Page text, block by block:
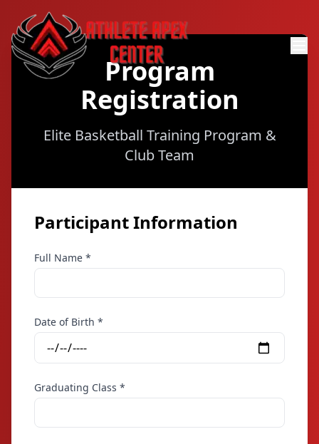
Program
Registration
Elite Basketball Training Program &
Club Team
Participant Information
Full Name *
Date of Birth *
Graduating Class *